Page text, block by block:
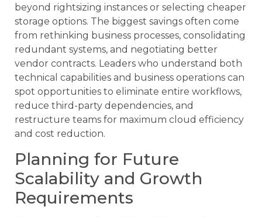
beyond rightsizing instances or selecting cheaper
storage options. The biggest savings often come
from rethinking business processes, consolidating
redundant systems, and negotiating better
vendor contracts. Leaders who understand both
technical capabilities and business operations can
spot opportunities to eliminate entire workflows,
reduce third-party dependencies, and
restructure teams for maximum cloud efficiency
and cost reduction.
Planning for Future
Scalability and Growth
Requirements